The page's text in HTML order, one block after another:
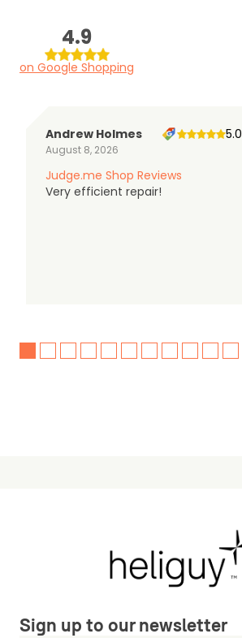
4.9
on Google Shopping
Andrew Holmes
August 8, 2026
5.0
Judge.me Shop Reviews
Very efficient repair!
Sign up to our newsletter